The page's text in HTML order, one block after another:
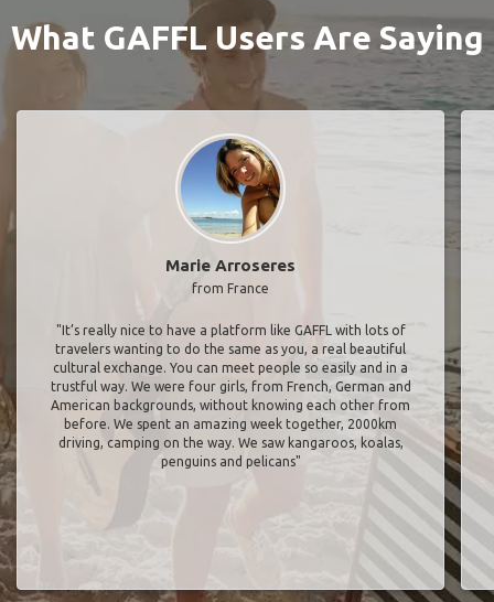
What GAFFL Users Are Saying
Marie Arroseres
from France
"It’s really nice to have a platform like GAFFL with lots of
travelers wanting to do the same as you, a real beautiful
cultural exchange. You can meet people so easily and in a
trustful way. We were four girls, from French, German and
American backgrounds, without knowing each other from
before. We spent an amazing week together, 2000km
driving, camping on the way. We saw kangaroos, koalas,
penguins and pelicans"